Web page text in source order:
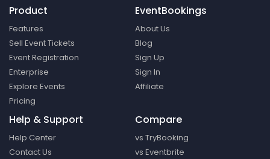
Product
Features
Sell Event Tickets
Event Registration
Enterprise
Explore Events
Pricing
EventBookings
About Us
Blog
Sign Up
Sign In
Affiliate
Help & Support
Help Center
Contact Us
Compare
vs TryBooking
vs Eventbrite